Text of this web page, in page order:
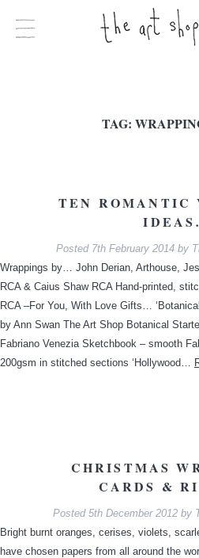
TAG:
TEN ROMANTIC
Posted 7th February 2014 by
Wrappings by… John Derian, Arthouse,
RCA & Caius Shaw RCA Hand-printed,
RCA –For You, With Love Gifts…
by Ann Swan The Art Shop Botanical
Fabriano Venezia Sketchbook – smooth
200gsm in stitched sections ‘Hollywood…
CHRISTMAS
CARDS &
Posted 5th December 2012 by
Bright burnt oranges, cerises, violets,
have chosen papers from all around the